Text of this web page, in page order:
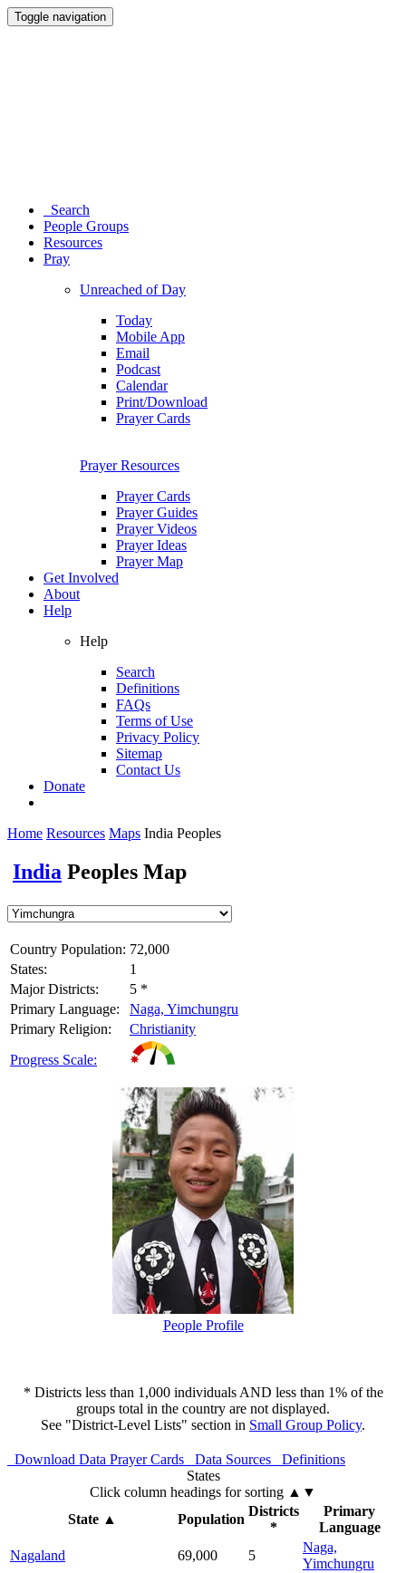
Toggle navigation
Search
People Groups
Resources
Pray
Unreached of Day
Today
Mobile App
Email
Podcast
Calendar
Print/Download
Prayer Cards
Prayer Resources
Prayer Cards
Prayer Guides
Prayer Videos
Prayer Ideas
Prayer Map
Get Involved
About
Help
Help
Search
Definitions
FAQs
Terms of Use
Privacy Policy
Sitemap
Contact Us
Donate
Home Resources Maps India Peoples
India Peoples Map
Country Population: 72,000
States:
1
Major Districts:
5 *
Primary Language:
Naga, Yimchungru
Primary Religion:
Christianity
Progress Scale:
People Profile
* Districts less than 1,000 individuals AND less than 1% of the
groups total in the country are not displayed.
See "District-Level Lists" section in Small Group Policy.
Download Data Prayer Cards Data Sources
Definitions
States
Click column headings for sorting ▲▼
State▲ Population
Districts
*
Primary
Language
Nagaland
69,000 5
Naga,
Yimchungru